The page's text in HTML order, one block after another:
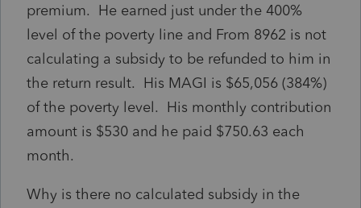
premium. He earned just under the 400%
level of the poverty line and From 8962 is not
calculating a subsidy to be refunded to him in
the return result. His MAGI is $65,056 (384%)
of the poverty level. His monthly contribution
amount is $530 and he paid $750.63 each
month.
Why is there no calculated subsidy in the